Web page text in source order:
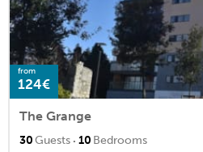
from
124€
The Grange
30Guests · 10 Bedrooms